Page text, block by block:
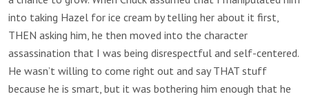
into taking Hazel for ice cream by telling her about it first,
THEN asking him, he then moved into the character
assassination that I was being disrespectful and self-centered.
He wasn’t willing to come right out and say THAT stuff
because he is smart, but it was bothering him enough that he